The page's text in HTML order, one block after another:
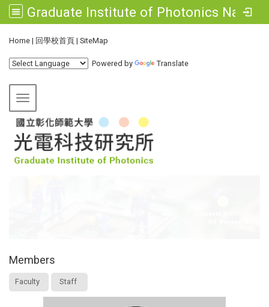
Graduate Institute of Photonics National Changhua University of Education
Home | 回學校首頁 | SiteMap
Powered by Translate
Toggle navigation
Members
Faculty Staff